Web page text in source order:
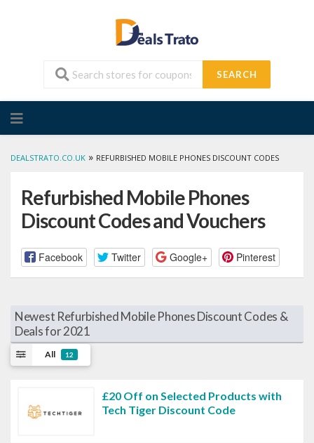
SEARCH
to
DEALSTRATO.CO.UK » REFURBISHED MOBILE PHONES DISCOUNT CODES
Refurbished Mobile Phones
Discount Codes and Vouchers
Facebook Twitter Google+ Pinterest
Newest Refurbished Mobile Phones Discount Codes &
Deals for 2021
All 12
£20 Off on Selected Products with
Tech Tiger Discount Code